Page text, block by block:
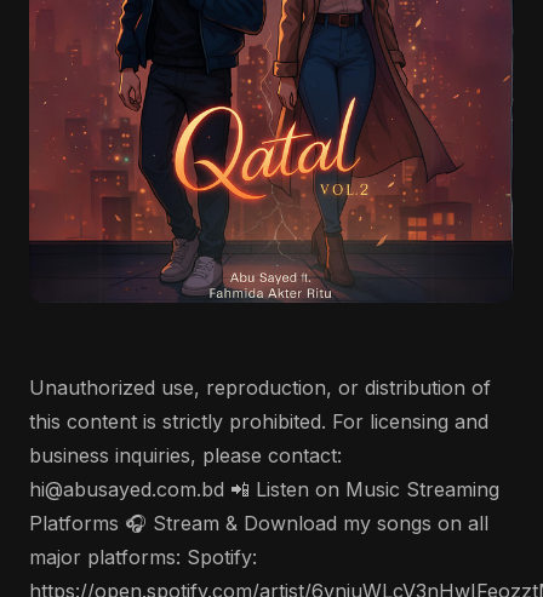
Unauthorized use, reproduction, or distribution of
this content is strictly prohibited. For licensing and
business inquiries, please contact:
hi@abusayed.com.bd 📲 Listen on Music Streaming
Platforms 🎧 Stream & Download my songs on all
major platforms: Spotify:
https://open.spotify.com/artist/